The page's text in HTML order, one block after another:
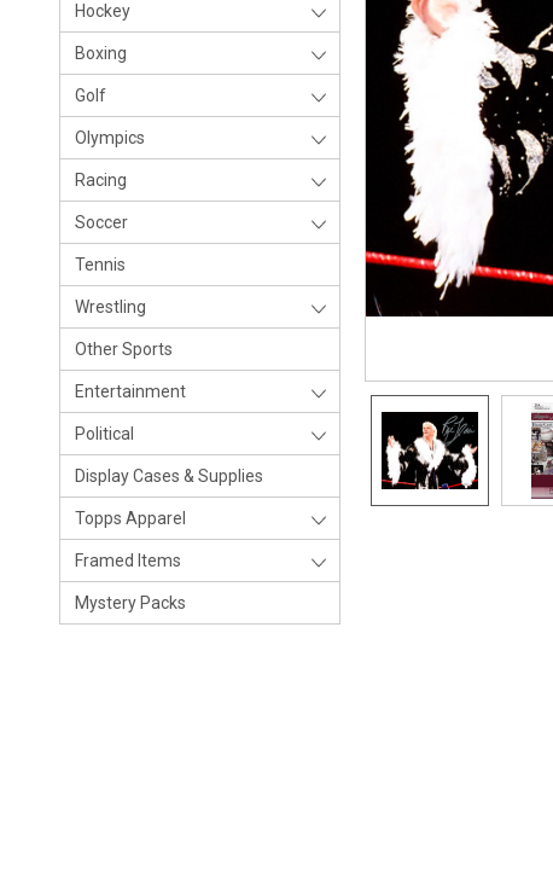
Hockey
Boxing
Golf
Olympics
Racing
Soccer
Tennis
Wrestling
Other Sports
Entertainment
Political
Display Cases & Supplies
Topps Apparel
Framed Items
Mystery Packs